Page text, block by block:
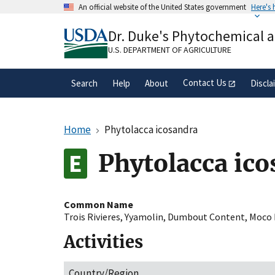
An official website of the United States government Here's
A.govwebsite belongs to an official
organization in the United States.
Dr. Duke's Phytochemical
U.S. DEPARTMENT OF AGRICULTURE
Search Help About Contact Us
Home Phytolacca icosandra
Phytolacca
Common Name
Trois Rivieres,Yyamolin, Dumbout Content, Moco
Activities